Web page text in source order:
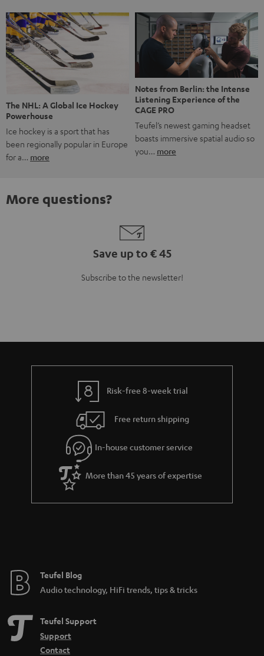
The NHL: A Global Ice Hockey
Powerhouse
Ice hockey is a sport that has
been regionally popular in Europe
for a… more
Notes from Berlin: the Intense
Listening Experience of the
CAGE PRO
Teufel’s newest gaming headset
boasts immersive spatial audio so
you… more
More questions?
Save up to € 45
Subscribe to the newsletter!
Risk-free 8-week trial
Free return shipping
In-house customer service
More than 45 years of expertise
Teufel Blog
Audio technology, HiFi trends, tips & tricks
Teufel Support
Support
Contact